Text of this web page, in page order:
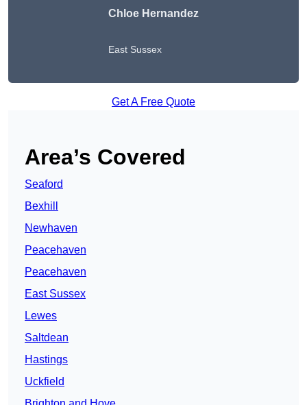
Chloe Hernandez
East Sussex
Get A Free Quote
Area’s Covered
Seaford
Bexhill
Newhaven
Peacehaven
Peacehaven
East Sussex
Lewes
Saltdean
Hastings
Uckfield